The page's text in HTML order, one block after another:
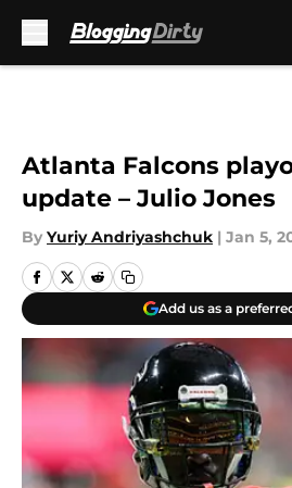
Atlanta Falcons
update – Julio Jones
By Yuriy Andriyashchuk | Jan 5,
Add us as a